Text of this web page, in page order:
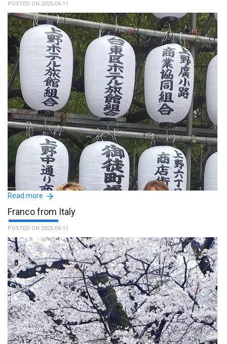
La nostra esperienza con il sig. Tomoyuki e' stata molto positiva,
girare la città insieme ad una persona del luogo e' stato un vero
valore aggiunto del nostro viaggio in Giappone. La nostra guida si
e' dimostrata subito molto disponibile e cortese nei nostri
confronti ed e' stato un vero piacere fare la sua conoscenza ed
esplorare angoli della città anche meno turistici. Grazie mille a
Tom e a tutta la vostra organizzazione. :The name of the guide is
Tomoyuki.
POSTED ON 2025.04.11
Read more
Franco from Italy
POSTED ON 2025.04.11